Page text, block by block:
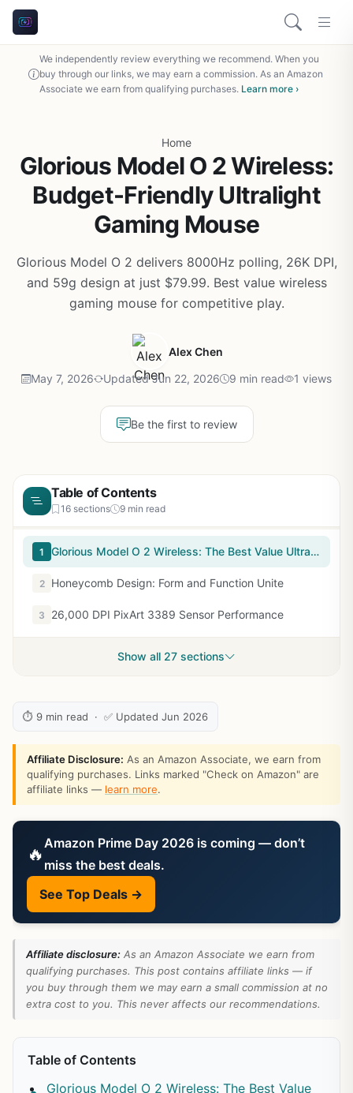
We independently review everything we recommend. When you
buy through our links, we may earn a commission. As an Amazon
Associate we earn from qualifying purchases. Learn more ›
Home
Glorious Model O 2 Wireless:
Budget-Friendly Ultralight
Gaming Mouse
Glorious Model O 2 delivers 8000Hz polling, 26K DPI,
and 59g design at just $79.99. Best value wireless
gaming mouse for competitive play.
Alex Chen
May 7, 2026 Updated Jun 22, 2026 9 min read 1 views
Be the first to review
Table of Contents
16 sections 9 min read
1 Glorious Model O 2 Wireless: The Best Value Ultralight Gaming Mouse Under $80
2 Honeycomb Design: Form and Function Unite
3 26,000 DPI PixArt 3389 Sensor Performance
Show all 27 sections
⏱ 9 min read · ✅ Updated Jun 2026
Affiliate Disclosure: As an Amazon Associate, we earn from
qualifying purchases. Links marked "Check on Amazon" are
affiliate links — learn more.
🔥 Amazon Prime Day 2026 is coming — don’t
miss the best deals.
See Top Deals →
Affiliate disclosure: As an Amazon Associate we earn from
qualifying purchases. This post contains affiliate links — if
you buy through them we may earn a small commission at no
extra cost to you. This never affects our recommendations.
Table of Contents
Glorious Model O 2 Wireless: The Best Value